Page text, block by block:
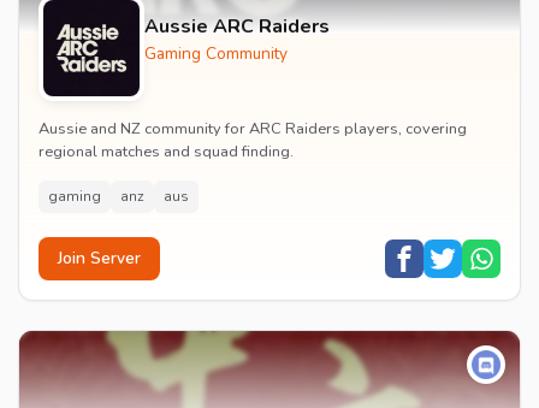
Aussie ARC Raiders
Gaming Community
Aussie and NZ community for ARC Raiders players, covering
regional matches and squad finding.
gaming anz aus
Join Server